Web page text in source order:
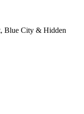
Blue City & Hidden